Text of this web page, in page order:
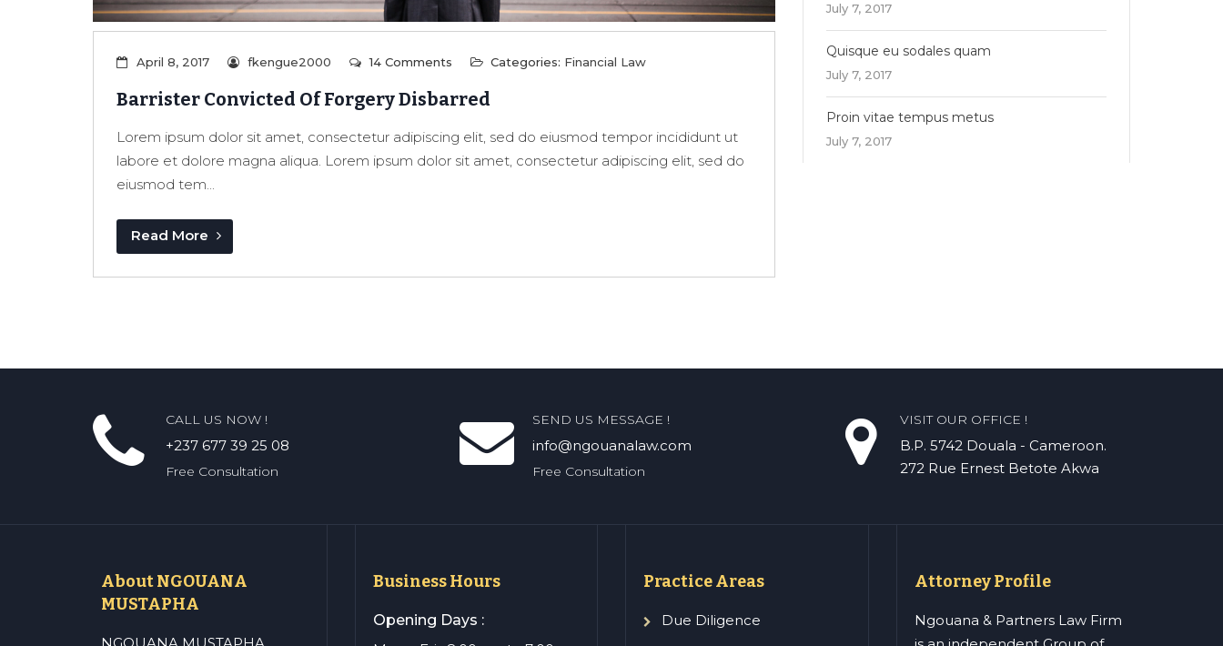
April 8, 2017 fkengue2000 14 Comments Categories: Financial Law
Barrister Convicted Of Forgery Disbarred
Lorem ipsum dolor sit amet, consectetur adipiscing elit, sed do eiusmod tempor incididunt ut
labore et dolore magna aliqua. Lorem ipsum dolor sit amet, consectetur adipiscing elit, sed do
eiusmod tem...
Read More
July 7, 2017
Quisque eu sodales quam
July 7, 2017
Proin vitae tempus metus
July 7, 2017
CALL US NOW !
+237 677 39 25 08
Free Consultation
SEND US MESSAGE !
info@ngouanalaw.com
Free Consultation
VISIT OUR OFFICE !
B.P. 5742 Douala - Cameroon.
272 Rue Ernest Betote Akwa
About NGOUANA
MUSTAPHA
Business Hours
Opening Days :
Practice Areas
Due Diligence
Attorney Profile
Ngouana & Partners Law Firm